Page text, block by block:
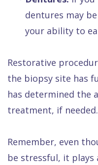
dentures may
your ability to
Restorative
the biopsy site has
has determined the
treatment, if needed.
Remember, even
be stressful, it plays